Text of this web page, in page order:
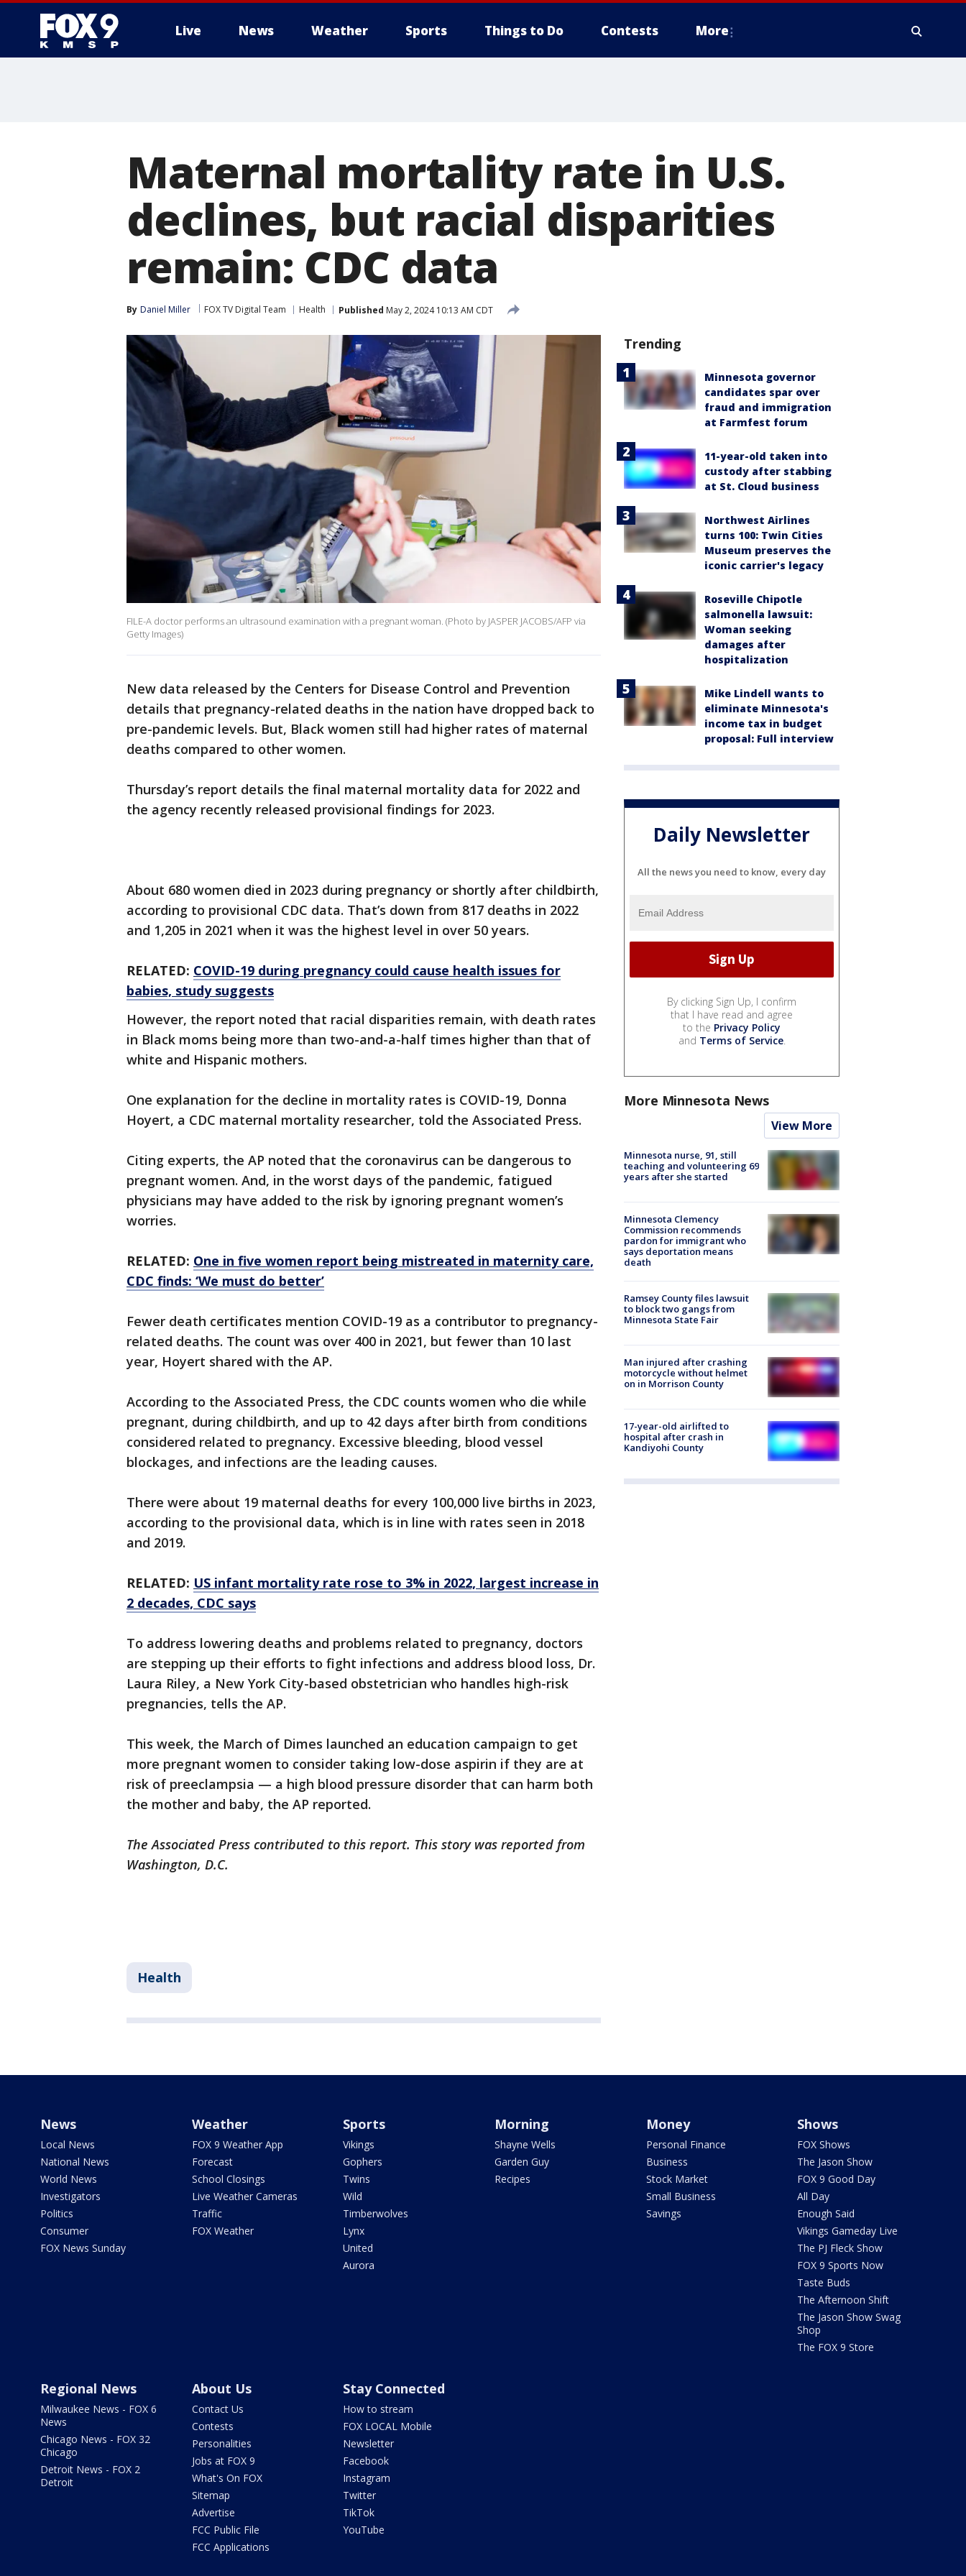
Live News Weather Sports Things to Do Contests More
Maternal mortality rate in U.S.
declines, but racial disparities
remain: CDC data
By Daniel Miller FOX TV Digital Team Health Published May 2, 2024 10:13 AM CDT
FILE-A doctor performs an ultrasound examination with a pregnant woman. (Photo by JASPER JACOBS/AFP via
Getty Images)
New data released by the Centers for Disease Control and Prevention
details that pregnancy-related deaths in the nation have dropped back to
pre-pandemic levels. But, Black women still had higher rates of maternal
deaths compared to other women.
Thursday’s report details the final maternal mortality data for 2022 and
the agency recently released provisional findings for 2023.
About 680 women died in 2023 during pregnancy or shortly after childbirth,
according to provisional CDC data. That’s down from 817 deaths in 2022
and 1,205 in 2021 when it was the highest level in over 50 years.
RELATED: COVID-19 during pregnancy could cause health issues for
babies, study suggests
However, the report noted that racial disparities remain, with death rates
in Black moms being more than two-and-a-half times higher than that of
white and Hispanic mothers.
One explanation for the decline in mortality rates is COVID-19, Donna
Hoyert, a CDC maternal mortality researcher, told the Associated Press.
Citing experts, the AP noted that the coronavirus can be dangerous to
pregnant women. And, in the worst days of the pandemic, fatigued
physicians may have added to the risk by ignoring pregnant women’s
worries.
RELATED: One in five women report being mistreated in maternity care,
CDC finds: ‘We must do better’
Fewer death certificates mention COVID-19 as a contributor to pregnancy-
related deaths. The count was over 400 in 2021, but fewer than 10 last
year, Hoyert shared with the AP.
According to the Associated Press, the CDC counts women who die while
pregnant, during childbirth, and up to 42 days after birth from conditions
considered related to pregnancy. Excessive bleeding, blood vessel
blockages, and infections are the leading causes.
There were about 19 maternal deaths for every 100,000 live births in 2023,
according to the provisional data, which is in line with rates seen in 2018
and 2019.
RELATED: US infant mortality rate rose to 3% in 2022, largest increase in
2 decades, CDC says
To address lowering deaths and problems related to pregnancy, doctors
are stepping up their efforts to fight infections and address blood loss, Dr.
Laura Riley, a New York City-based obstetrician who handles high-risk
pregnancies, tells the AP.
This week, the March of Dimes launched an education campaign to get
more pregnant women to consider taking low-dose aspirin if they are at
risk of preeclampsia — a high blood pressure disorder that can harm both
the mother and baby, the AP reported.
The Associated Press contributed to this report. This story was reported from
Washington, D.C.
Health
Trending
Minnesota governor
candidates spar over
fraud and immigration
at Farmfest forum
11-year-old taken into
custody after stabbing
at St. Cloud business
Northwest Airlines
turns 100: Twin Cities
Museum preserves the
iconic carrier's legacy
Roseville Chipotle
salmonella lawsuit:
Woman seeking
damages after
hospitalization
Mike Lindell wants to
eliminate Minnesota's
income tax in budget
proposal: Full interview
Daily Newsletter
All the news you need to know, every day
By clicking Sign Up, I confirm
that I have read and agree
to the Privacy Policy
and Terms of Service.
More Minnesota News
View More
Minnesota nurse, 91, still
teaching and volunteering 69
years after she started
Minnesota Clemency
Commission recommends
pardon for immigrant who
says deportation means
death
Ramsey County files lawsuit
to block two gangs from
Minnesota State Fair
Man injured after crashing
motorcycle without helmet
on in Morrison County
17-year-old airlifted to
hospital after crash in
Kandiyohi County
News
Local News
National News
World News
Investigators
Politics
Consumer
FOX News Sunday
Weather
FOX 9 Weather App
Forecast
School Closings
Live Weather Cameras
Traffic
FOX Weather
Sports
Vikings
Gophers
Twins
Wild
Timberwolves
Lynx
United
Aurora
Morning
Shayne Wells
Garden Guy
Recipes
Money
Personal Finance
Business
Stock Market
Small Business
Savings
Shows
FOX Shows
The Jason Show
FOX 9 Good Day
All Day
Enough Said
Vikings Gameday Live
The PJ Fleck Show
FOX 9 Sports Now
Taste Buds
The Afternoon Shift
The Jason Show Swag
Shop
The FOX 9 Store
Regional News
Milwaukee News - FOX 6
News
Chicago News - FOX 32
Chicago
Detroit News - FOX 2
Detroit
About Us
Contact Us
Contests
Personalities
Jobs at FOX 9
What's On FOX
Sitemap
Advertise
FCC Public File
FCC Applications
Stay Connected
How to stream
FOX LOCAL Mobile
Newsletter
Facebook
Instagram
Twitter
TikTok
YouTube